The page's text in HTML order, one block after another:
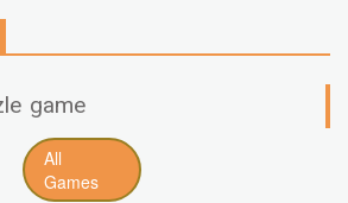
game
All
Games